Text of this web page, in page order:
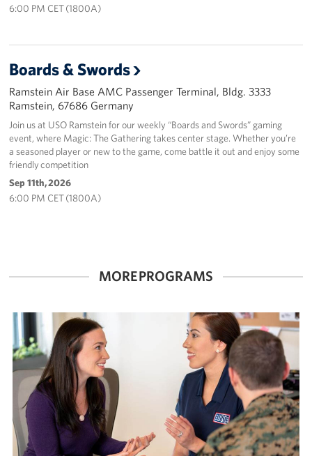
6:00 PM CET (1800A)
Boards & Swords
Ramstein Air Base AMC Passenger Terminal, Bldg. 3333
Ramstein, 67686 Germany
Join us at USO Ramstein for our weekly “Boards and Swords” gaming
event, where Magic: The Gathering takes center stage. Whether you’re
a seasoned player or new to the game, come battle it out and enjoy some
friendly competition
Sep 11th, 2026
6:00 PM CET (1800A)
MORE PROGRAMS